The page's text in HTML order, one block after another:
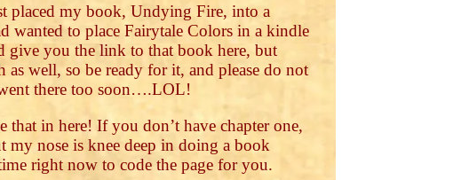
placed my book, Undying Fire, into a
wanted to place Fairytale Colors in a kindle
give you the link to that book here, but
as well, so be ready for it, and please do not
there too soon….LOL!
in here! If you don’t have chapter one,
nose is knee deep in doing a book
right now to code the page for you.